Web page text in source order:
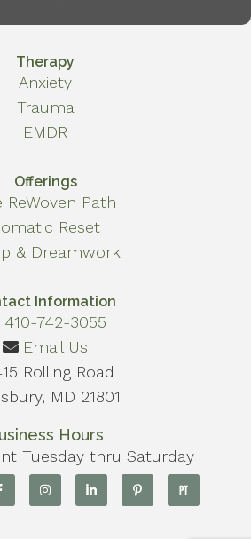
Therapy
Anxiety
Trauma
EMDR
Offerings
ReWoven Path
Reset
& Dreamwork
Information
410-742-3055
Email Us
Rolling Road
MD 21801
Hours
Tuesday thru Saturday